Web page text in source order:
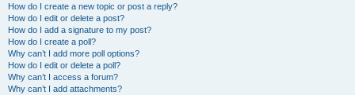
How do I create a new topic or post a reply?
How do I edit or delete a post?
How do I add a signature to my post?
How do I create a poll?
Why can’t I add more poll options?
How do I edit or delete a poll?
Why can’t I access a forum?
Why can’t I add attachments?